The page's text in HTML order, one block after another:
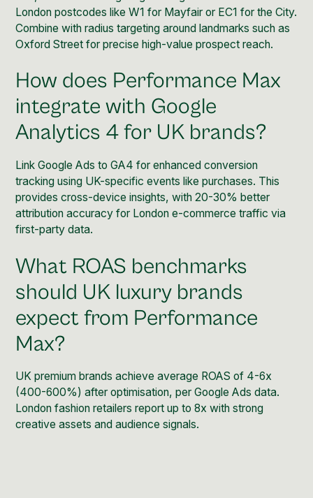
London postcodes like W1 for Mayfair or EC1 for the City.
Combine with radius targeting around landmarks such as
Oxford Street for precise high-value prospect reach.
How does Performance Max
integrate with Google
Analytics 4 for UK brands?
Link Google Ads to GA4 for enhanced conversion
tracking using UK-specific events like purchases. This
provides cross-device insights, with 20-30% better
attribution accuracy for London e-commerce traffic via
first-party data.
What ROAS benchmarks
should UK luxury brands
expect from Performance
Max?
UK premium brands achieve average ROAS of 4-6x
(400-600%) after optimisation, per Google Ads data.
London fashion retailers report up to 8x with strong
creative assets and audience signals.